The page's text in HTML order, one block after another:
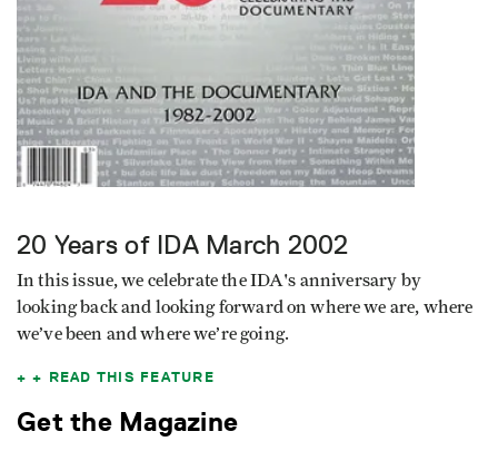
20 Years of IDAMarch 2002
In this issue, we celebrate the IDA's anniversary by
looking back and looking forward on where we are, where
we’ve been and where we’re going.
READ THIS FEATURE
Get the Magazine